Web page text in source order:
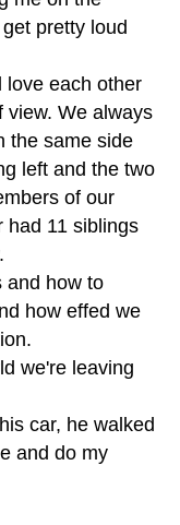
pretty loud
love each other
view. We always
the same side
left and the two
of our
had 11 siblings
and how to
how effed we
we're leaving
car, he walked
and do my